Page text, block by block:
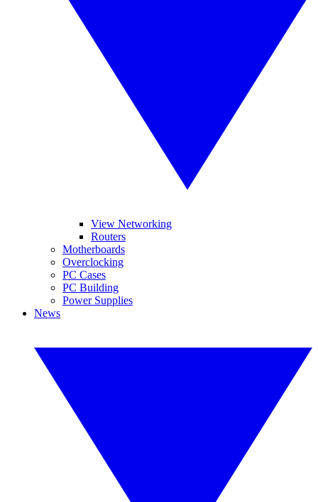
View Networking
Routers
Motherboards
Overclocking
PC Cases
PC Building
Power Supplies
News